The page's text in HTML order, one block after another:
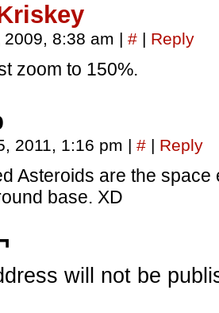
8:38 am | # | Reply
zoom to 150%.
2011, 1:16 pm | # | Reply
Asteroids are the
base. XD
will not be